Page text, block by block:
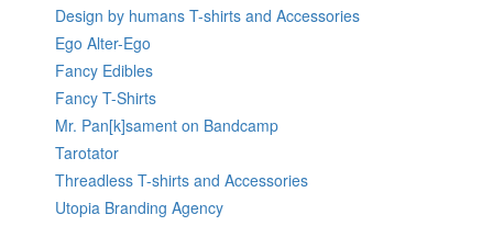
Design by humans T-shirts and Accessories
Ego Alter-Ego
Fancy Edibles
Fancy T-Shirts
Mr. Pan[k]sament on Bandcamp
Tarotator
Threadless T-shirts and Accessories
Utopia Branding Agency